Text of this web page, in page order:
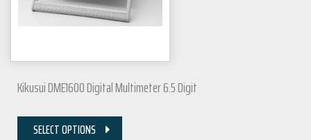
Kikusui DME1600 Digital Multimeter 6.5 Digit
SELECT OPTIONS